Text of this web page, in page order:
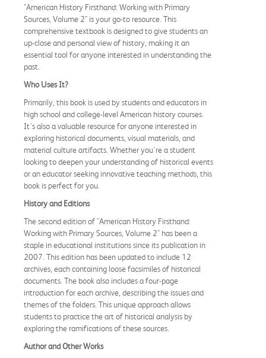
"American History Firsthand: Working with Primary
Sources, Volume 2" is your go-to resource. This
comprehensive textbook is designed to give students an
up-close and personal view of history, making it an
essential tool for anyone interested in understanding the
past.
Who Uses It?
Primarily, this book is used by students and educators in
high school and college-level American history courses.
It's also a valuable resource for anyone interested in
exploring historical documents, visual materials, and
material culture artifacts. Whether you're a student
looking to deepen your understanding of historical events
or an educator seeking innovative teaching methods, this
book is perfect for you.
History and Editions
The second edition of "American History Firsthand:
Working with Primary Sources, Volume 2" has been a
staple in educational institutions since its publication in
2007. This edition has been updated to include 12
archives, each containing loose facsimiles of historical
documents. The book also includes a four-page
introduction for each archive, describing the issues and
themes of the folders. This unique approach allows
students to practice the art of historical analysis by
exploring the ramifications of these sources.
Author and Other Works